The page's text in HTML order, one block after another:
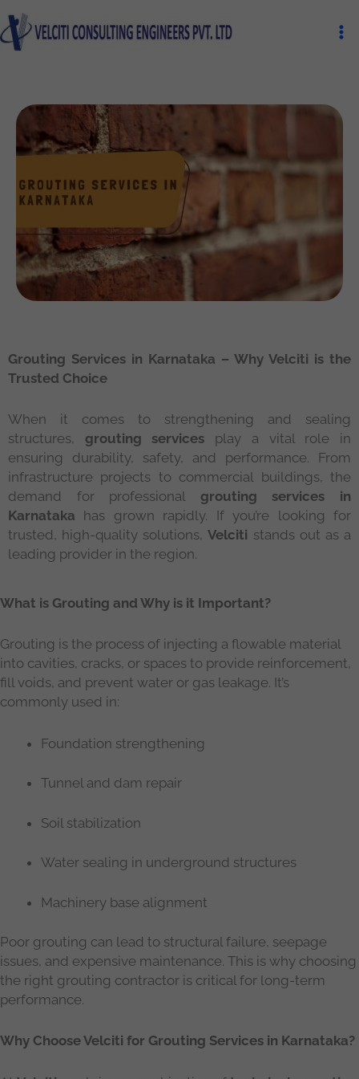
to
content
Grouting Services in Karnataka – Why Velciti is the
Trusted Choice
When it comes to strengthening and sealing
structures, grouting services play a vital role in
ensuring durability, safety, and performance. From
infrastructure projects to commercial buildings, the
demand for professional grouting services in
Karnataka has grown rapidly. If you’re looking for
trusted, high-quality solutions,Velciti stands out as a
leading provider in the region.
What is Grouting and Why is it Important?
Grouting is the process of injecting a flowable material
into cavities, cracks, or spaces to provide reinforcement,
fill voids, and prevent water or gas leakage. It’s
commonly used in:
Foundation strengthening
Tunnel and dam repair
Soil stabilization
Water sealing in underground structures
Machinery base alignment
Poor grouting can lead to structural failure, seepage
issues, and expensive maintenance. This is why choosing
the right grouting contractor is critical for long-term
performance.
Why Choose Velciti for Grouting Services in Karnataka?